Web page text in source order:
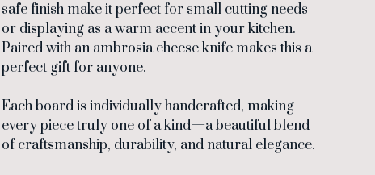
safe finish make it perfect for small cutting needs
or displaying as a warm accent in your kitchen.
Paired with an ambrosia cheese knife makes this a
perfect gift for anyone.
Each board is individually handcrafted, making
every piece truly one of a kind—a beautiful blend
of craftsmanship, durability, and natural elegance.